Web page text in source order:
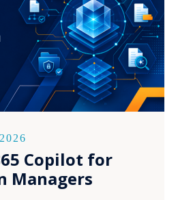
Copilot for
Managers